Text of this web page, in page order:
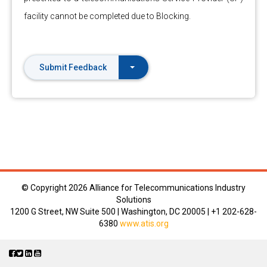
facility cannot be completed due to Blocking.
Submit Feedback
© Copyright2026 Alliance for Telecommunications Industry
Solutions
1200 G Street, NW Suite 500 | Washington, DC 20005 | +1 202-628-
6380 www.atis.org